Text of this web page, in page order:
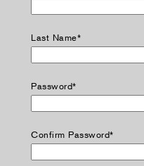
Last Name*
Password*
Confirm Password*